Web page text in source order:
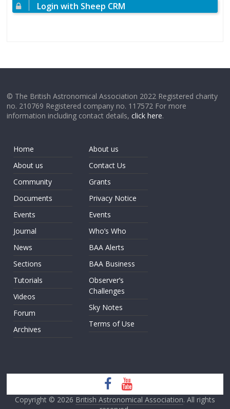
Login with Sheep CRM
© The British Astronomical Association 2022 Registered charity
no. 210769 Registered company no. 117572 For more
information including contact details,click here.
Home
About us
Community
Documents
Events
Journal
News
Sections
Tutorials
Videos
Forum
Archives
About us
Contact Us
Grants
Privacy Notice
Events
Who’s Who
BAA Alerts
BAA Business
Observer’s
Challenges
Sky Notes
Terms of Use
Copyright © 2026 British Astronomical Association. All rights